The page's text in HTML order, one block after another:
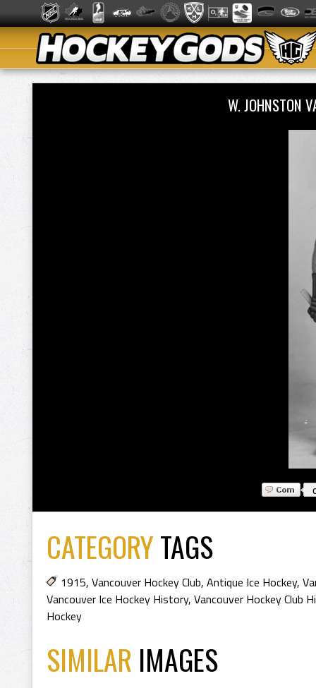
W. JOHNSTON
CATEGORYTAGS
1915, Vancouver Hockey Club, Antique Ice Hockey,
Vancouver Ice Hockey History, Vancouver Hockey Club
Hockey
SIMILAR IMAGES